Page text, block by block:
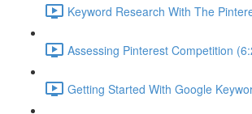
Keyword Research With The
Assessing Pinterest Competition
Getting Started With Google